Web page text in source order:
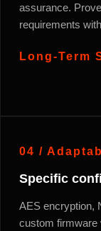
assurance.
requirements
Long-Term
04 /
Specific
AES encryption,
custom firmware